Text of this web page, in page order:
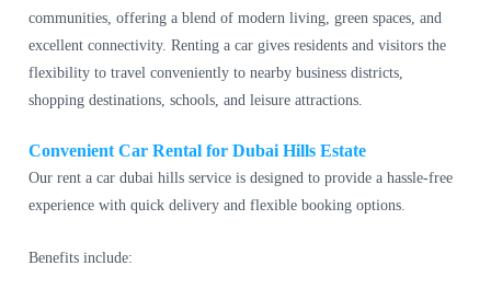
communities, offering a blend of modern living, green spaces, and
excellent connectivity. Renting a car gives residents and visitors the
flexibility to travel conveniently to nearby business districts,
shopping destinations, schools, and leisure attractions.
Convenient Car Rental for Dubai Hills Estate
Our rent a car dubai hills service is designed to provide a hassle-free
experience with quick delivery and flexible booking options.
Benefits include: